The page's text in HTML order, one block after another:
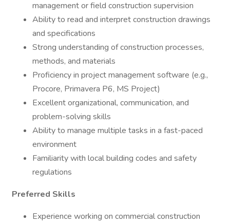
management or field construction supervision
Ability to read and interpret construction drawings
and specifications
Strong understanding of construction processes,
methods, and materials
Proficiency in project management software (e.g.,
Procore, Primavera P6, MS Project)
Excellent organizational, communication, and
problem-solving skills
Ability to manage multiple tasks in a fast-paced
environment
Familiarity with local building codes and safety
regulations
Preferred Skills
Experience working on commercial construction